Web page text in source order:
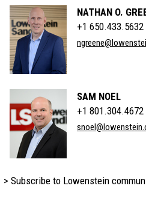
NATHAN O.
+1 650.433.5632
SAM NOEL
+1 801.304.4672
> Subscribe to Lowenstein